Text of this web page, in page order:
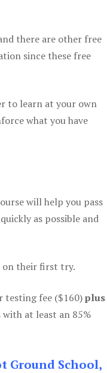
there are other free
since these free
to learn at your own
what you have
will help you pass
as possible and
on their first try.
testing fee ($160)plus
at least an 85%
Ground School,